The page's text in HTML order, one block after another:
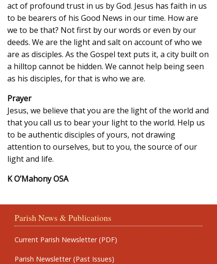
act of profound trust in us by God. Jesus has faith in us
to be bearers of his Good News in our time. How are
we to be that? Not first by our words or even by our
deeds. We are the light and salt on account of who we
are as disciples. As the Gospel text puts it, a city built on
a hilltop cannot be hidden. We cannot help being seen
as his disciples, for that is who we are.
Prayer
Jesus, we believe that you are the light of the world and
that you call us to bear your light to the world. Help us
to be authentic disciples of yours, not drawing
attention to ourselves, but to you, the source of our
light and life.
K O’Mahony OSA
Parish News & Publications
Current Parish Newsletter (PDF)
Parish Newsletter (Past Issues)